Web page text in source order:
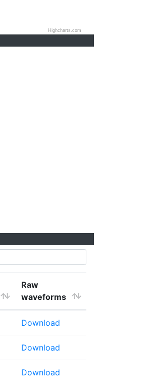
Highcharts.com
Raw
waveforms
Download
Download
Download